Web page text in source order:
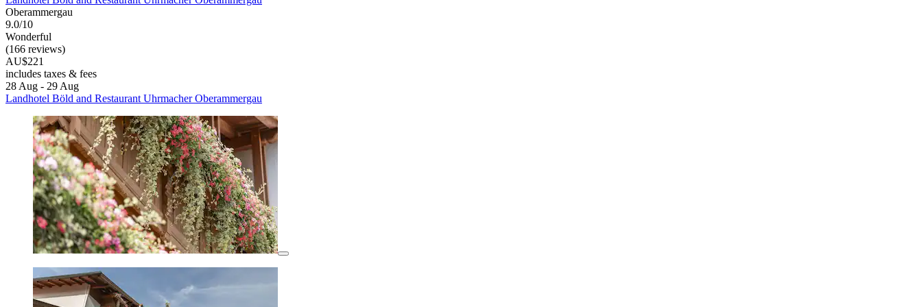
Oberammergau
9.0/10
Wonderful
(166 reviews)
AU$221
includes taxes & fees
28 Aug - 29 Aug
Landhotel Böld and Restaurant Uhrmacher Oberammergau